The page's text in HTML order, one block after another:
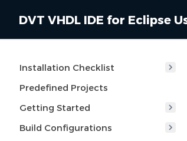
DVT VHDL IDE for Eclipse
Installation Checklist
Predefined Projects
Getting Started
Build Configurations